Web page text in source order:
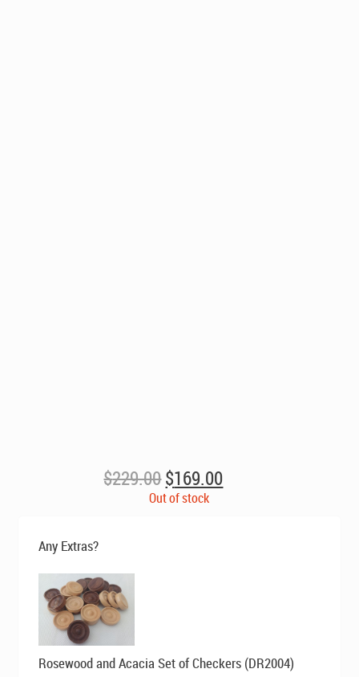
$229.00Original
price
$169.00Current
price
Out of stock
Any Extras?
Rosewood and Acacia Set of Checkers (DR2004)
Original
price
Current
price